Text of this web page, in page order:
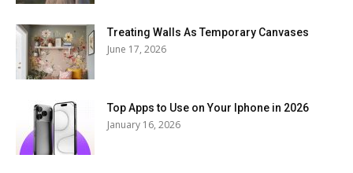
Treating Walls As Temporary Canvases
June 17, 2026
Top Apps to Use on Your Iphone in 2026
January 16, 2026